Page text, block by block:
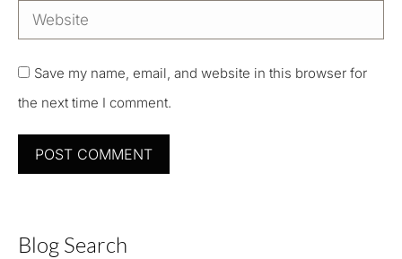
Website
Save my name, email, and website in this browser for
the next time I comment.
POST COMMENT
Blog Search